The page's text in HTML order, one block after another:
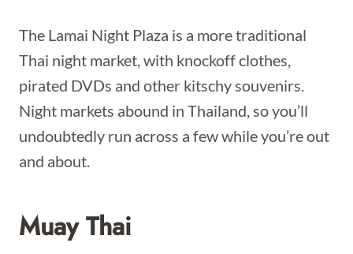
The Lamai Night Plaza is a more traditional
Thai night market, with knockoff clothes,
pirated DVDs and other kitschy souvenirs.
Night markets abound in Thailand, so you’ll
undoubtedly run across a few while you’re out
and about.
Muay Thai